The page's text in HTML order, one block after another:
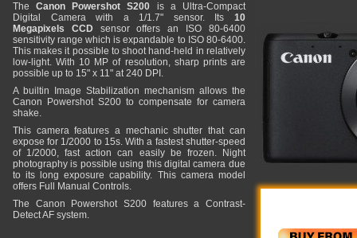
TheCanon Powershot S200 is a Ultra-Compact
Digital Camera with a 1/1.7" sensor. Its 10
Megapixels CCD sensor offers an ISO 80-6400
sensitivity range which is expandable to ISO 80-6400.
This makes it possible to shoot hand-held in relatively
low-light. With 10 MP of resolution, sharp prints are
possible up to 15" x 11" at 240 DPI.
A builtin Image Stabilization mechanism allows the
Canon Powershot S200 to compensate for camera
shake.
This camera features a mechanic shutter that can
expose for 1/2000 to 15s. With a fastest shutter-speed
of 1/2000, fast action can easily be frozen. Night
photography is possible using this digital camera due
to its long exposure capability. This camera model
offers Full Manual Controls.
The Canon Powershot S200 features a Contrast-
Detect AF system.